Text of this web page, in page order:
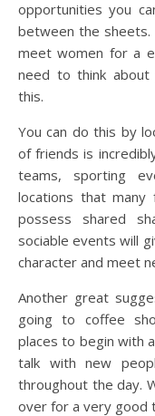
opportunities you
between the
meet women for a
need to think about
this.
You can do this by
of friends is
teams, sporting
locations that many
possess shared
sociable events will
character and meet
Another great
going to coffee
places to begin with
talk with new
throughout the day.
over for a very good